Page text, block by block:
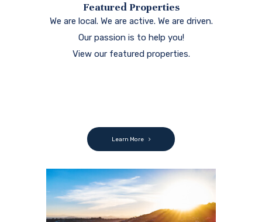
Featured Properties
We are local. We are active. We are driven.
Our passion is to help you!
View our featured properties.
Learn More